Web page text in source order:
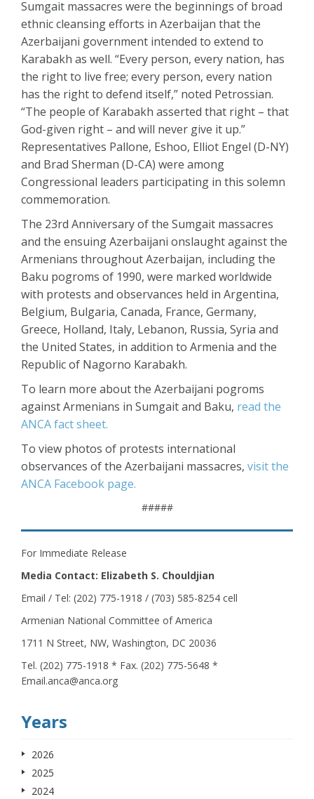
Sumgait massacres were the beginnings of broad
ethnic cleansing efforts in Azerbaijan that the
Azerbaijani government intended to extend to
Karabakh as well. “Every person, every nation, has
the right to live free; every person, every nation
has the right to defend itself,” noted Petrossian.
“The people of Karabakh asserted that right – that
God-given right – and will never give it up.”
Representatives Pallone, Eshoo, Elliot Engel (D-NY)
and Brad Sherman (D-CA) were among
Congressional leaders participating in this solemn
commemoration.
The 23rd Anniversary of the Sumgait massacres
and the ensuing Azerbaijani onslaught against the
Armenians throughout Azerbaijan, including the
Baku pogroms of 1990, were marked worldwide
with protests and observances held in Argentina,
Belgium, Bulgaria, Canada, France, Germany,
Greece, Holland, Italy, Lebanon, Russia, Syria and
the United States, in addition to Armenia and the
Republic of Nagorno Karabakh.
To learn more about the Azerbaijani pogroms
against Armenians in Sumgait and Baku, read the
ANCA fact sheet.
To view photos of protests international
observances of the Azerbaijani massacres, visit the
ANCA Facebook page.
#####
For Immediate Release
Media Contact: Elizabeth S. Chouldjian
Email / Tel: (202) 775-1918 / (703) 585-8254 cell
Armenian National Committee of America
1711 N Street, NW, Washington, DC 20036
Tel. (202) 775-1918 * Fax. (202) 775-5648 *
Email.anca@anca.org
Years
2026
2025
2024